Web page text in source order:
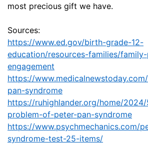
most precious gift we have.
Sources:
https://www.ed.gov/birth-grade-12-
education/resources-families/
engagement
https://
pan-syndrome
https://ruhighlander.org/home/
problem-of-peter-pan-syndrome
https://www.psychmechanics.com/
syndrome-test-25-items/